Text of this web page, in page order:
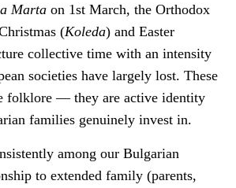
Marta on 1st March, the Orthodox
(Koleda) and Easter
collective time with an intensity
societies have largely lost. These
folklore — they are active identity
families genuinely invest in.
among our Bulgarian
to extended family (parents,